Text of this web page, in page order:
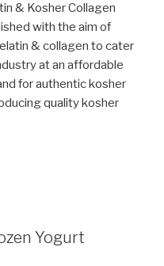
& Kosher Collagen
with the aim of
& collagen to cater
at an affordable
for authentic kosher
quality kosher
Yogurt